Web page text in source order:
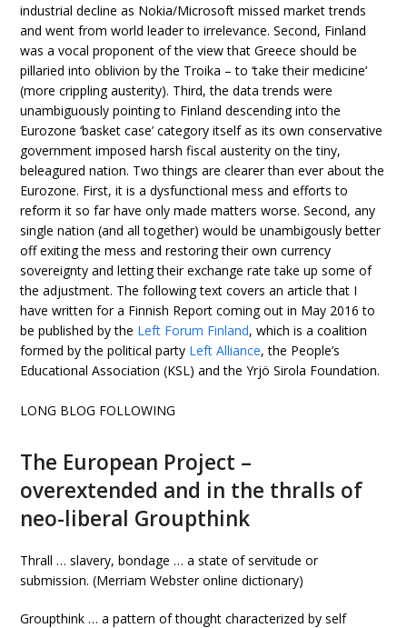
industrial decline as Nokia/Microsoft missed market trends
and went from world leader to irrelevance. Second, Finland
was a vocal proponent of the view that Greece should be
pillaried into oblivion by the Troika – to ‘take their medicine’
(more crippling austerity). Third, the data trends were
unambiguously pointing to Finland descending into the
Eurozone ‘basket case’ category itself as its own conservative
government imposed harsh fiscal austerity on the tiny,
beleagured nation. Two things are clearer than ever about the
Eurozone. First, it is a dysfunctional mess and efforts to
reform it so far have only made matters worse. Second, any
single nation (and all together) would be unambigously better
off exiting the mess and restoring their own currency
sovereignty and letting their exchange rate take up some of
the adjustment. The following text covers an article that I
have written for a Finnish Report coming out in May 2016 to
be published by the Left Forum Finland, which is a coalition
formed by the political party Left Alliance, the People’s
Educational Association (KSL) and the Yrjö Sirola Foundation.
LONG BLOG FOLLOWING
The European Project –
overextended and in the thralls of
neo-liberal Groupthink
Thrall … slavery, bondage … a state of servitude or
submission. (Merriam Webster online dictionary)
Groupthink … a pattern of thought characterized by self